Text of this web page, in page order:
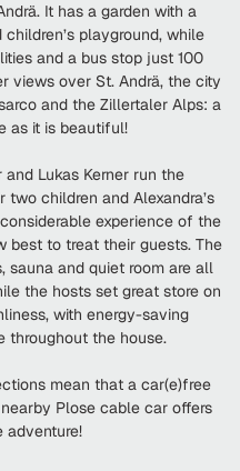
It has a garden with a
playground, while
and a bus stop just 100
views over St. Andrä, the city
and the Zillertaler Alps: a
as it is beautiful!
and Lukas Kerner run the
children and Alexandra’s
experience of the
best to treat their guests. The
sauna and quiet room are all
the hosts set great store on
with energy-saving
throughout the house.
mean that a car(e)free
Plose cable car offers
adventure!